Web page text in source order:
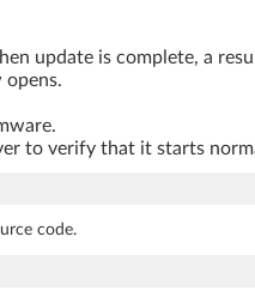
update is complete, a
to verify that it starts
code.